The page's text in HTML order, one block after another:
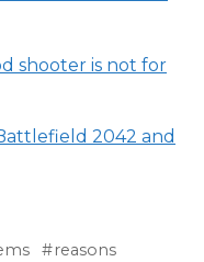
shooter is not for
2042 and
reasons